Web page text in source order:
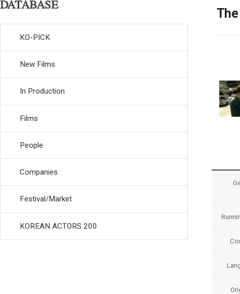
DATABASE
KO-PICK
New Films
In Production
Films
People
Companies
Festival/Market
KOREAN ACTORS 200